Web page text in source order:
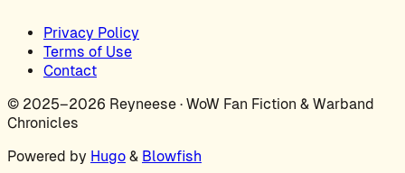
Privacy Policy
Terms of Use
Contact
© 2025–2026 Reyneese · WoW Fan Fiction & Warband
Chronicles
Powered by Hugo & Blowfish